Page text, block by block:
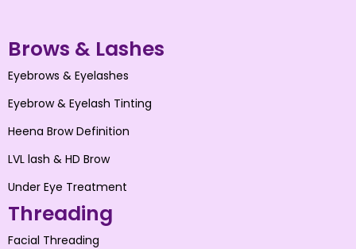
Brows & Lashes
Eyebrows & Eyelashes
Eyebrow & Eyelash Tinting
Heena Brow Definition
LVL lash & HD Brow
Under Eye Treatment
Threading
Facial Threading